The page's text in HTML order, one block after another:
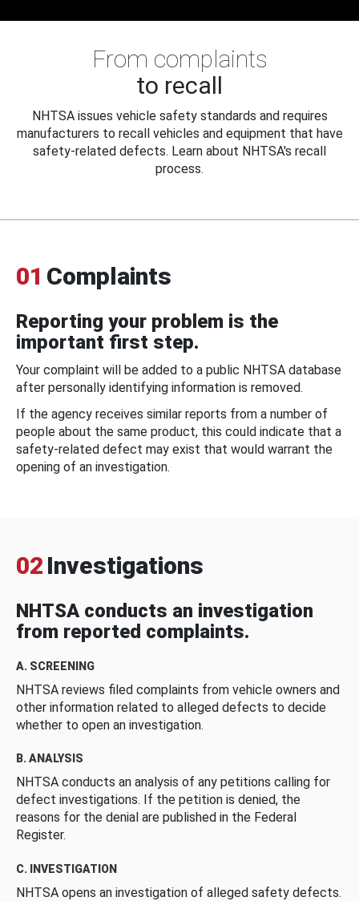
From complaints
to recall
NHTSA issues vehicle safety standards and requires
manufacturers to recall vehicles and equipment that have
safety-related defects. Learn about NHTSA's recall
process.
01 Complaints
Reporting your problem is the
important first step.
Your complaint will be added to a public NHTSA database
after personally identifying information is removed.
If the agency receives similar reports from a number of
people about the same product, this could indicate that a
safety-related defect may exist that would warrant the
opening of an investigation.
02 Investigations
NHTSA conducts an investigation
from reported complaints.
A. SCREENING
NHTSA reviews filed complaints from vehicle owners and
other information related to alleged defects to decide
whether to open an investigation.
B. ANALYSIS
NHTSA conducts an analysis of any petitions calling for
defect investigations. If the petition is denied, the
reasons for the denial are published in the Federal
Register.
C. INVESTIGATION
NHTSA opens an investigation of alleged safety defects.